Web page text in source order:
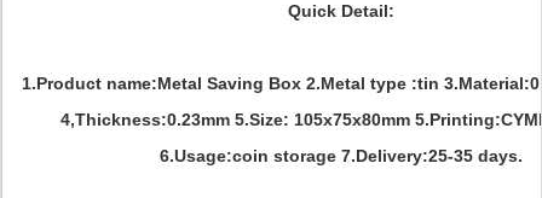
Quick Detail:
1.Product name:Metal Saving Box 2.Metal type :tin
4,Thickness:0.23mm 5.Size: 105x75x80mm
6.Usage:coin storage 7.Delivery:25-35 days.